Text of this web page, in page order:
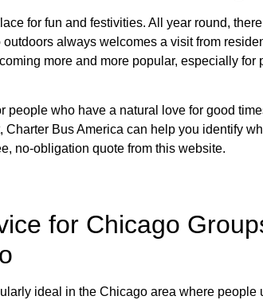
Have questions about charter
for fun and festivities. All year round,
always welcomes a visit from
more and more popular, especially for
people who have a natural love for good
Charter Bus America can help you identify
no-obligation quote from this website.
for Chicago
ideal in the Chicago area where people